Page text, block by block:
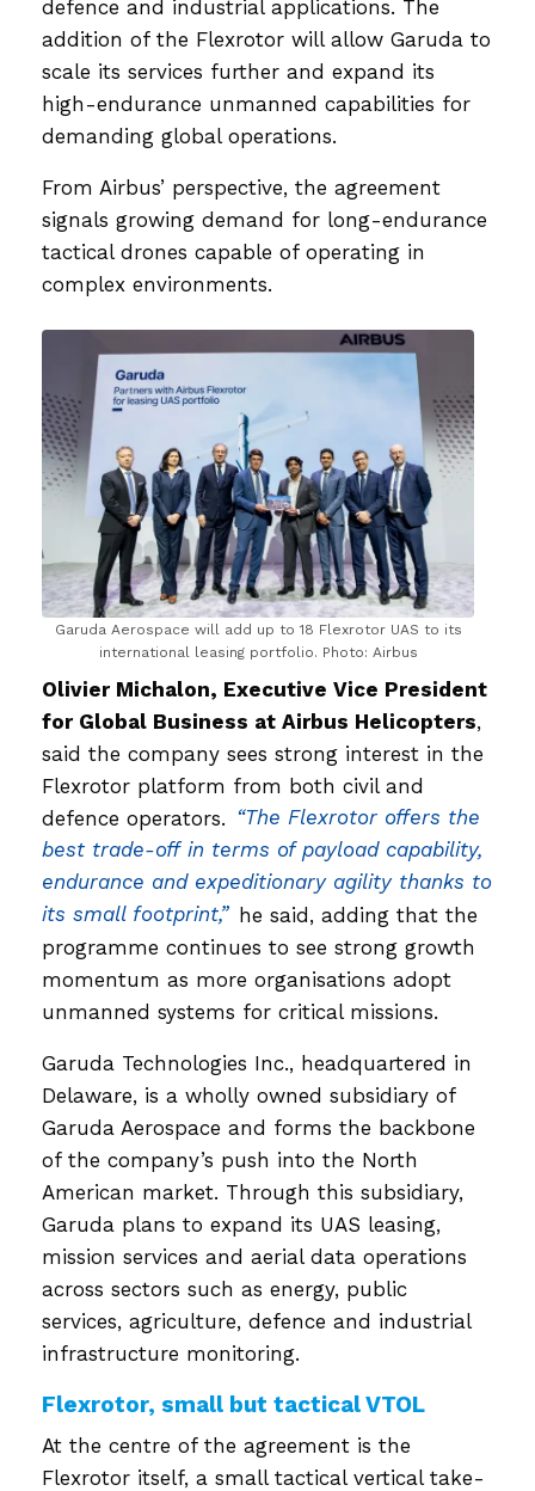
defence and industrial applications. The
addition of the Flexrotor will allow Garuda to
scale its services further and expand its
high-endurance unmanned capabilities for
demanding global operations.
From Airbus’ perspective, the agreement
signals growing demand for long-endurance
tactical drones capable of operating in
complex environments.
Garuda Aerospace will add up to 18 Flexrotor UAS to its
international leasing portfolio. Photo: Airbus
Olivier Michalon, Executive Vice President
for Global Business at Airbus Helicopters,
said the company sees strong interest in the
Flexrotor platform from both civil and
defence operators. “The Flexrotor offers the
best trade-off in terms of payload capability,
endurance and expeditionary agility thanks to
its small footprint,” he said, adding that the
programme continues to see strong growth
momentum as more organisations adopt
unmanned systems for critical missions.
Garuda Technologies Inc., headquartered in
Delaware, is a wholly owned subsidiary of
Garuda Aerospace and forms the backbone
of the company’s push into the North
American market. Through this subsidiary,
Garuda plans to expand its UAS leasing,
mission services and aerial data operations
across sectors such as energy, public
services, agriculture, defence and industrial
infrastructure monitoring.
Flexrotor, small but tactical VTOL
At the centre of the agreement is the
Flexrotor itself, a small tactical vertical take-